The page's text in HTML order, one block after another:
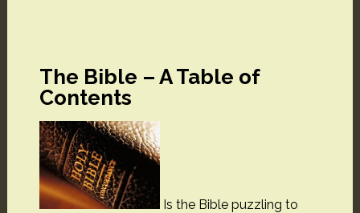
The Bible – A Table of
Contents
Is the Bible puzzling to